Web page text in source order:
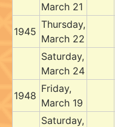
March 21
1945
Thursday,
March 22
Saturday,
March 24
1948
Friday,
March 19
Saturday,